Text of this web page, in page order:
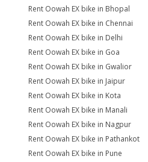
Rent Oowah EX bike in Bhopal
Rent Oowah EX bike in Chennai
Rent Oowah EX bike in Delhi
Rent Oowah EX bike in Goa
Rent Oowah EX bike in Gwalior
Rent Oowah EX bike in Jaipur
Rent Oowah EX bike in Kota
Rent Oowah EX bike in Manali
Rent Oowah EX bike in Nagpur
Rent Oowah EX bike in Pathankot
Rent Oowah EX bike in Pune